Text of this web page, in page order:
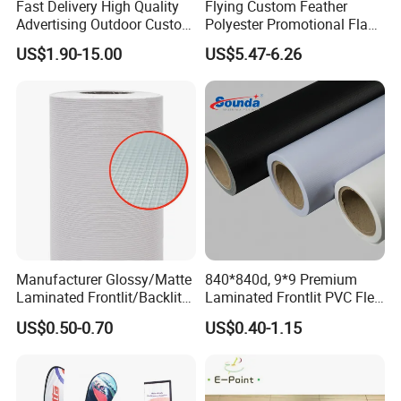
before mass production.
How to contact us ?
We also provide custom flag below
Fast Delivery High Quality
Advertising Outdoor Custom
Party Polyester Flying
Banner Rectangle Feather
Promotion
US$1.90-15.00
Flying Custom Feather
Polyester Promotional Flag
Advertising Teardrop Banner
Swooper Flag
US$5.47-6.26
Manufacturer Glossy/Matte
Laminated Frontlit/Backlit
Coated PVC Flex
Banner/Lona
US$0.50-0.70
840*840d, 9*9 Premium
Laminated Frontlit PVC Flex
Banner for Digital Printing
US$0.40-1.15